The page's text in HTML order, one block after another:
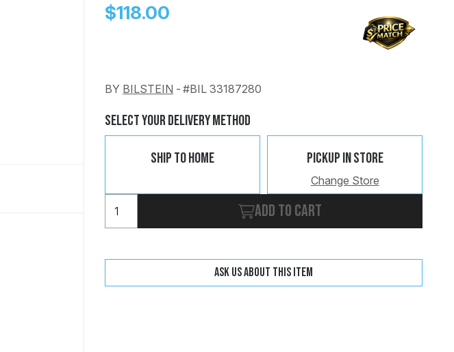
$118.00
BY BILSTEIN - #BIL 33187280
Select Your Delivery Method
Ship To Home Pickup In Store
Change Store
Add to cart
Ask us about this item